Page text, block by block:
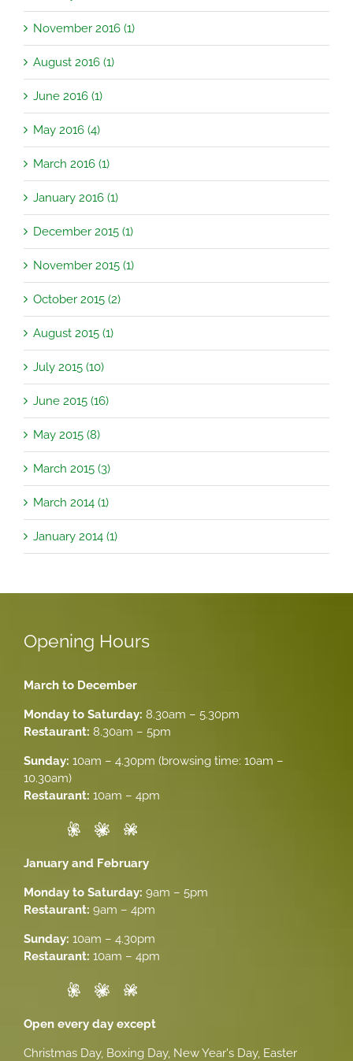
November 2016 (1)
August 2016 (1)
June 2016 (1)
May 2016 (4)
March 2016 (1)
January 2016 (1)
December 2015 (1)
November 2015 (1)
October 2015 (2)
August 2015 (1)
July 2015 (10)
June 2015 (16)
May 2015 (8)
March 2015 (3)
March 2014 (1)
January 2014 (1)
Opening Hours
March to December
Monday to Saturday: 8.30am – 5.30pm
Restaurant: 8.30am – 5pm
Sunday: 10am – 4.30pm (browsing time: 10am –
10.30am)
Restaurant: 10am – 4pm
January and February
Monday to Saturday: 9am – 5pm
Restaurant: 9am – 4pm
Sunday: 10am – 4.30pm
Restaurant: 10am – 4pm
Open every day except
Christmas Day, Boxing Day, New Year's Day, Easter